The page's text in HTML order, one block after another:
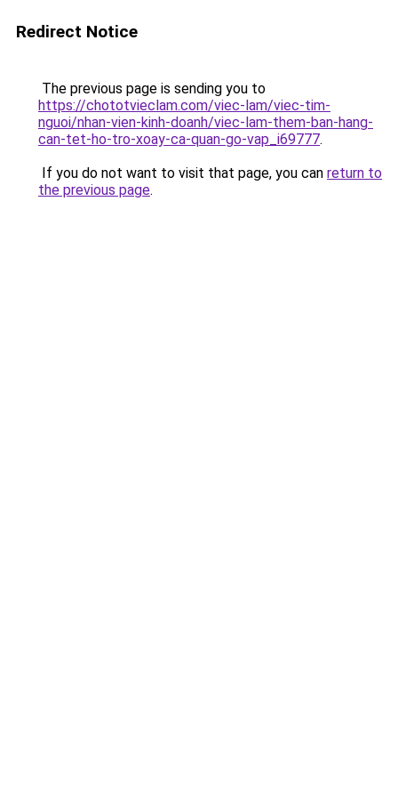
Redirect Notice
The previous page is sending you to
https://chototvieclam.com/viec-lam/viec-tim-
nguoi/nhan-vien-kinh-doanh/viec-lam-them-ban-hang-
can-tet-ho-tro-xoay-ca-quan-go-vap_i69777.
If you do not want to visit that page, you can return to
the previous page.